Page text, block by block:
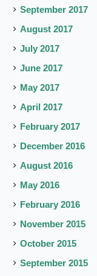
September 2017
August 2017
July 2017
June 2017
May 2017
April 2017
February 2017
December 2016
August 2016
May 2016
February 2016
November 2015
October 2015
September 2015